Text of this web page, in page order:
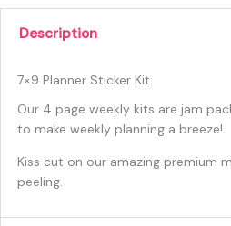
Description
7×9 Planner Sticker Kit
Our 4 page weekly kits are jam
to make weekly planning a breeze!
Kiss cut on our amazing premium
peeling.